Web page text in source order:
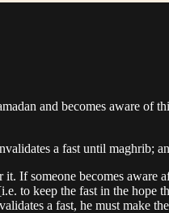
and becomes aware of
a fast until maghrib;
If someone becomes
to keep the fast in the
a fast, he must make